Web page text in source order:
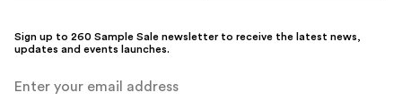
Sign up to 260 Sample Sale newsletter to receive the latest news,
updates and events launches.